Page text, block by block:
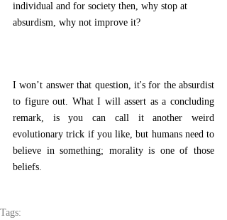
individual and for society then, why stop at
absurdism, why not improve it?
I won’t answer that question, it's for the absurdist
to figure out. What I will assert as a concluding
remark, is you can call it another weird
evolutionary trick if you like, but humans need to
believe in something; morality is one of those
beliefs.
Tags: